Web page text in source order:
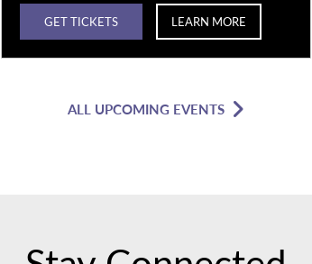
GET TICKETS LEARN MORE
ALL UPCOMING EVENTS